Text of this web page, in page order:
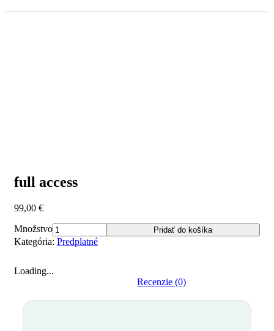
full access
99,00 €
Množstvo
Pridať do košíka
Kategória: Predplatné
Loading...
Recenzie (0)